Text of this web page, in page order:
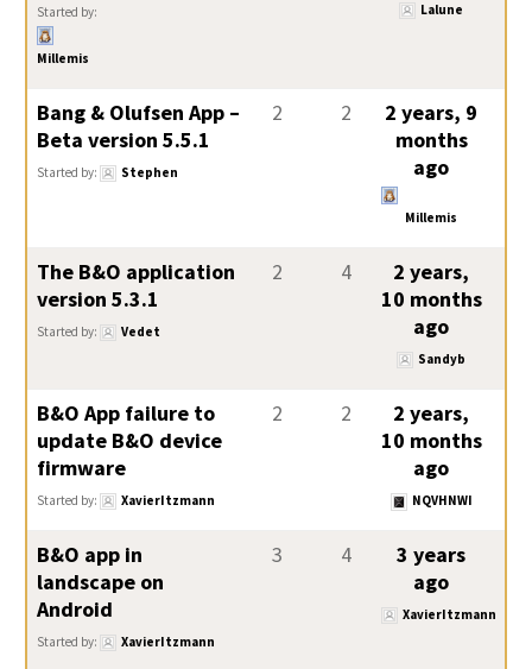
Started by:
Millemis
Lalune
Bang & Olufsen App –
Beta version 5.5.1
Started by: Stephen
2 2
2 years, 9
months
ago
Millemis
The B&O application
version 5.3.1
Started by: Vedet
2 4
2 years,
10 months
ago
Sandyb
B&O App failure to
update B&O device
firmware
Started by: XavierItzmann
2 2
2 years,
10 months
ago
NQVHNWI
B&O app in
landscape on
Android
Started by: XavierItzmann
3 4
3 years
ago
XavierItzmann